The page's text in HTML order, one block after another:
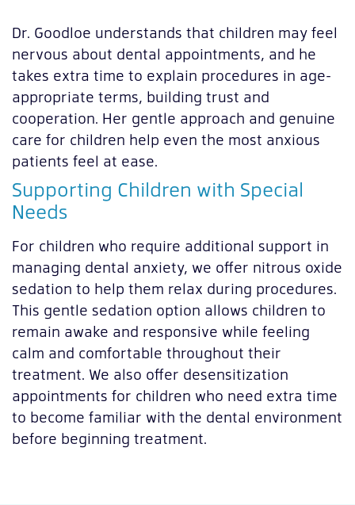
Dr. Goodloe understands that children may feel
nervous about dental appointments, and he
takes extra time to explain procedures in age-
appropriate terms, building trust and
cooperation. Her gentle approach and genuine
care for children help even the most anxious
patients feel at ease.
Supporting Children with Special
Needs
For children who require additional support in
managing dental anxiety, we offer nitrous oxide
sedation to help them relax during procedures.
This gentle sedation option allows children to
remain awake and responsive while feeling
calm and comfortable throughout their
treatment. We also offer desensitization
appointments for children who need extra time
to become familiar with the dental environment
before beginning treatment.